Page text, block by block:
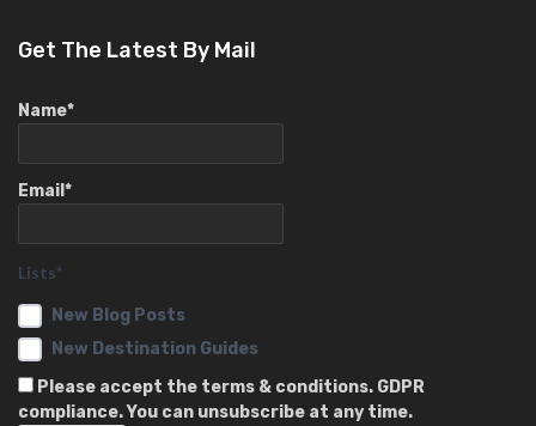
Get The Latest By Mail
Name*
Email*
Lists*
New Blog Posts
New Destination Guides
Please accept the terms & conditions. GDPR
compliance. You can unsubscribe at any time.